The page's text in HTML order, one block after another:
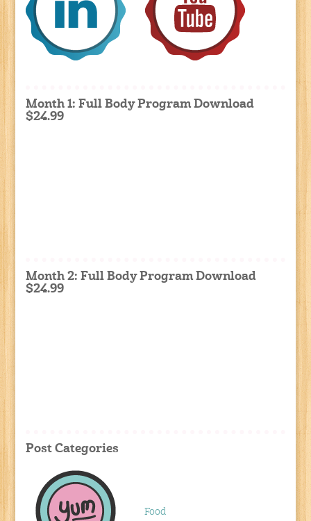
Month 1: Full Body Program Download
$24.99
Month 2: Full Body Program Download
$24.99
Post Categories
Food